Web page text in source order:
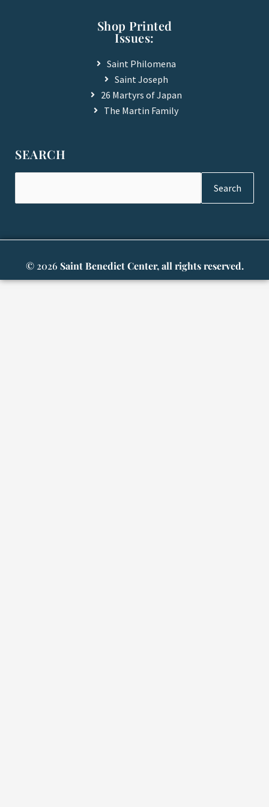
Shop Printed
Issues:
Saint Philomena
Saint Joseph
26 Martyrs of Japan
The Martin Family
SEARCH
Search
© 2026 Saint Benedict Center, all rights reserved.